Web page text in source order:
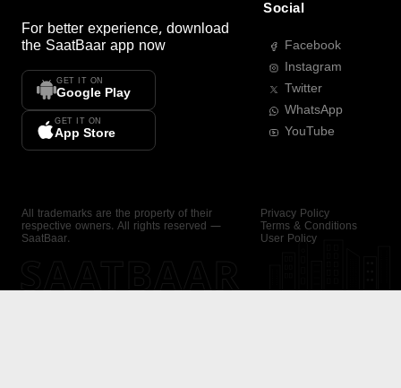
For better experience, download
the SaatBaar app now
GET IT ON
Google Play
GET IT ON
App Store
Social
Facebook
Instagram
Twitter
WhatsApp
YouTube
All trademarks are the property of their
respective owners. All rights reserved —
SaatBaar.
Privacy Policy
Terms & Conditions
User Policy